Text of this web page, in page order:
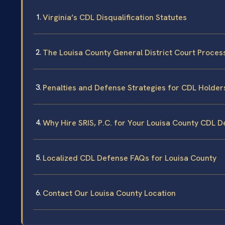
Virginia’s CDL Disqualification Statutes
The Louisa County General District Court
Penalties and Defense Strategies for CDL
Why Hire SRIS, P.C. for Your Louisa County CDL
Localized CDL Defense FAQs for Louisa County
Contact Our Louisa County Location